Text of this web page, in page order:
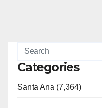
Categories
Santa Ana (7,364)